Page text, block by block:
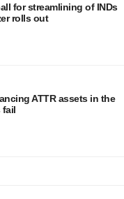
for streamlining of INDs
rolls out
ATTR assets in the
fail